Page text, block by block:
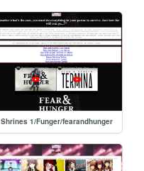
Shrines 1/Funger/fearandhunger